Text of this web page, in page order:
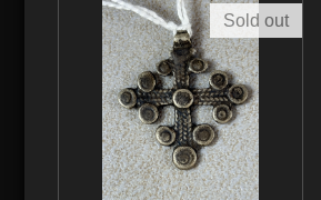
Sold out